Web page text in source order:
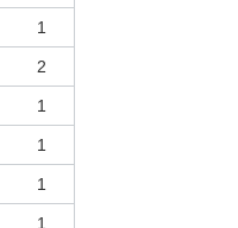
1
2
1
1
1
1